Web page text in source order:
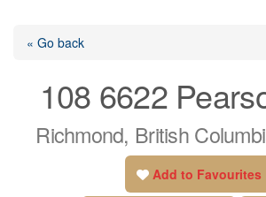
« Go back
108 6622
Richmond, British
Add to Favourites